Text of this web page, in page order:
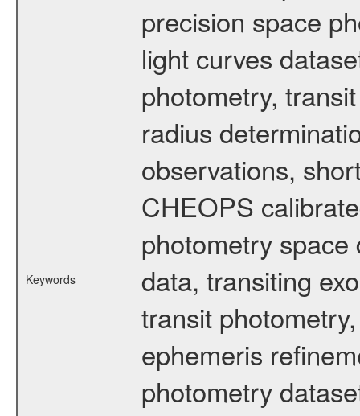
Keywords
precision space
light curves
photometry,
radius
observations,
CHEOPS
photometry
data, transiting
transit
ephemeris
photometry